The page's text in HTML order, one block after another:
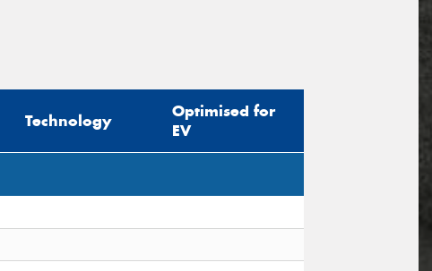
Technology
Optimised for
EV